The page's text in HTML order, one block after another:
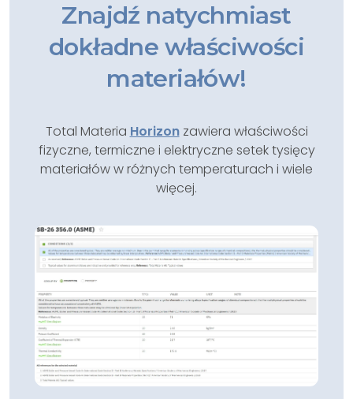
Znajdź natychmiast
dokładne właściwości
materiałów!
Total Materia Horizonzawiera właściwości
fizyczne, termiczne i elektryczne setek tysięcy
materiałów w różnych temperaturach i wiele
więcej.